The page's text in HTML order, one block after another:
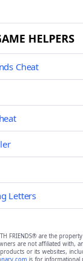
HELPERS
Cheat
Letters
FRIENDS® are the
are not affiliated with,
or its websites,